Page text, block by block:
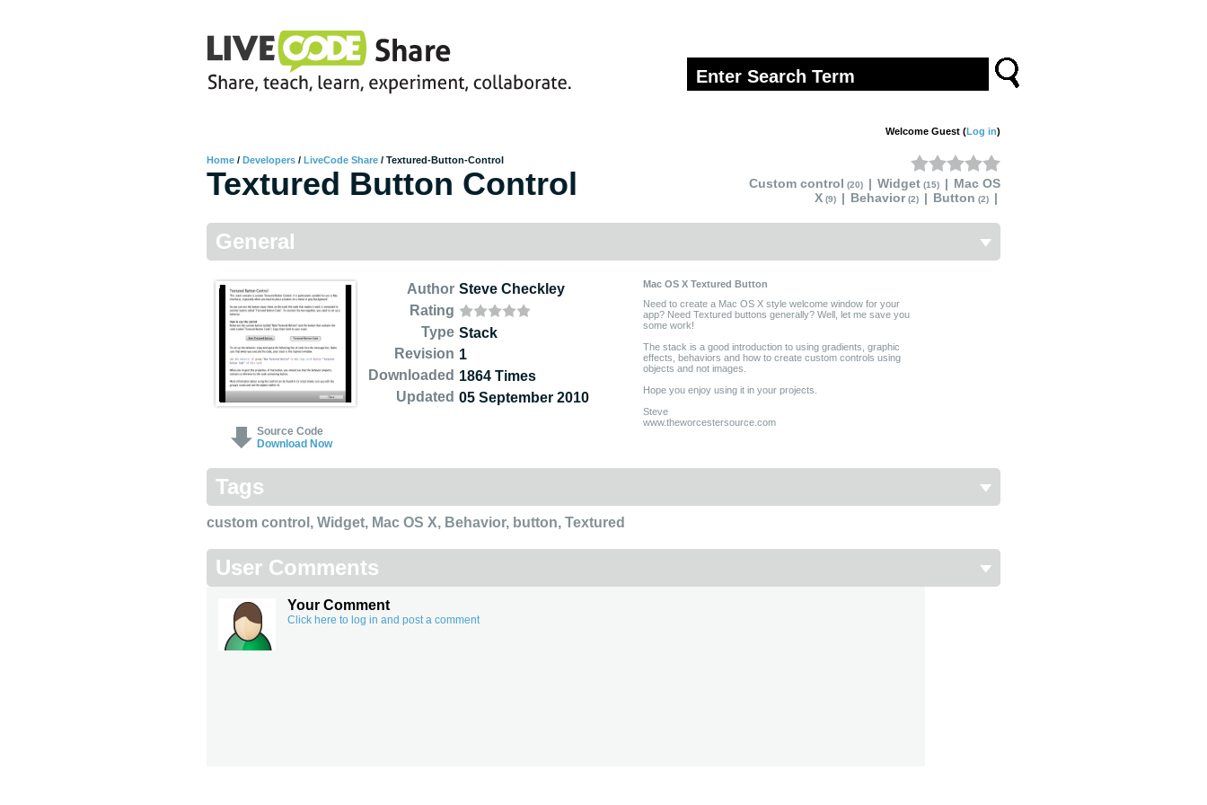
Welcome Guest (Log in)
Home / Developers / LiveCode Share / Textured-Button-Control
Textured Button Control Custom control (20) | Widget (15) | Mac OS
X (9) | Behavior(2) | Button (2) |
General
Source Code
Download Now
Author
Rating
Type
Revision
Downloaded
Updated
Steve Checkley
Stack
1
1864 Times
05 September 2010
Mac OS X Textured Button
Need to create a Mac OS X style welcome window for your
app? Need Textured buttons generally? Well, let me save you
some work!
The stack is a good introduction to using gradients, graphic
effects, behaviors and how to create custom controls using
objects and not images.
Hope you enjoy using it in your projects.
Steve
www.theworcestersource.com
Tags
custom control , Widget, Mac OS X, Behavior, button, Textured
User Comments
Your Comment
Click here to log in and post a comment